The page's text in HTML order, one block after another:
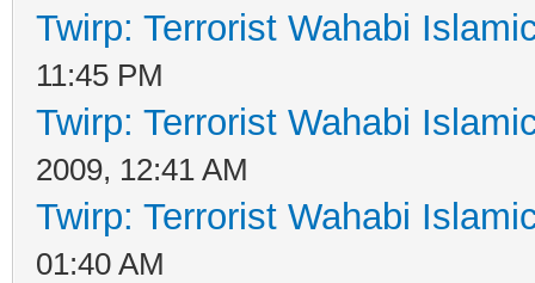
Twirp: Terrorist Wahabi
11:45 PM
Twirp: Terrorist Wahabi
2009, 12:41 AM
Twirp: Terrorist Wahabi
01:40 AM